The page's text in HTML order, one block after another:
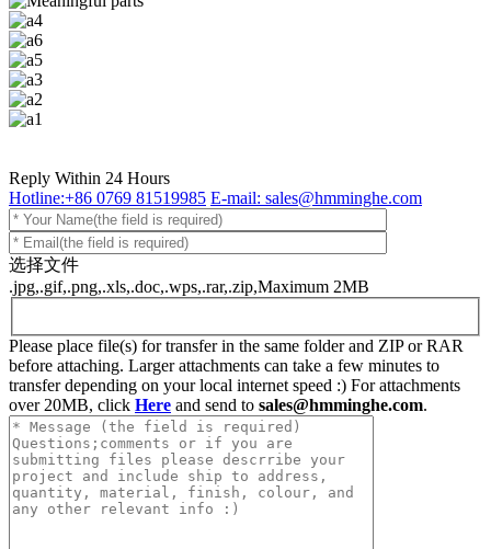
Reply Within 24 Hours
Hotline:+86 0769 81519985 E-mail: sales@hmminghe.com
选择文件
.jpg,.gif,.png,.xls,.doc,.wps,.rar,.zip,Maximum 2MB
Please place file(s) for transfer in the same folder and ZIP or RAR
before attaching. Larger attachments can take a few minutes to
transfer depending on your local internet speed :) For attachments
over 20MB, click Here and send to sales@hmminghe.com.